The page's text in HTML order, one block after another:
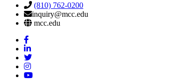
(810) 762-0200
inquiry@mcc.edu
mcc.edu
Mott
Facebook
Mott
Linkedin
Mott
Twitter
Mott
Instagram
Mott